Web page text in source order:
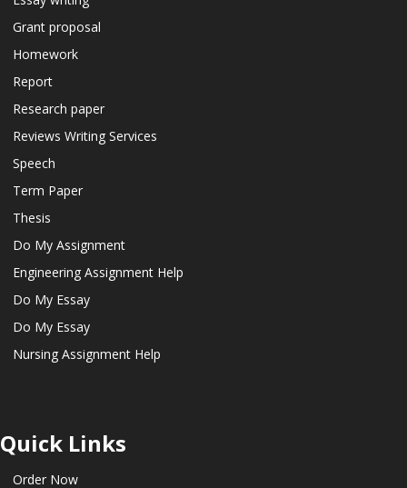
Grant proposal
Homework
Report
Research paper
Reviews Writing Services
Speech
Term Paper
Thesis
Do My Assignment
Engineering Assignment Help
Do My Essay
Do My Essay
Nursing Assignment Help
Quick Links
Order Now